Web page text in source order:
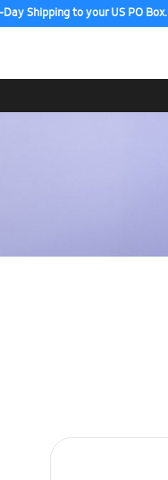
Shipping to your US PO Box.